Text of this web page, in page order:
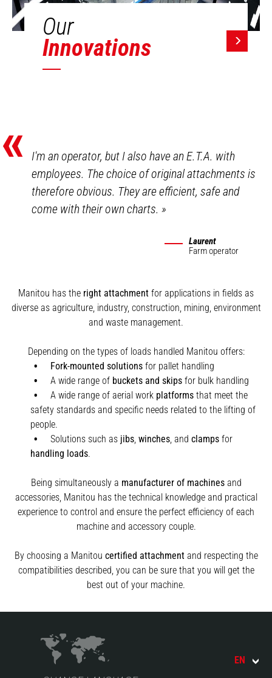
Our
Innovations
«
I'm an operator, but I also have an E.T.A. with
employees. The choice of original attachments is
therefore obvious. They are efficient, safe and
come with their own charts.»
Laurent
Farm operator
Manitou has the right attachment for applications in fields as
diverse as agriculture, industry, construction, mining, environment
and waste management.
Depending on the types of loads handled Manitou offers:
Fork-mounted solutions for pallet handling
A wide range of buckets and skips for bulk handling
A wide range of aerial work platforms that meet the
safety standards and specific needs related to the lifting of
people.
Solutions such as jibs winches and clamps for
handling loads.
Being simultaneously a manufacturer of machinesand
accessories, Manitou has the technical knowledge and practical
experience to control and ensure the perfect efficiency of each
machine and accessory couple.
By choosing a Manitou certified attachmentand respecting the
compatibilities described, you can be sure that you will get the
best out of your machine.
EN